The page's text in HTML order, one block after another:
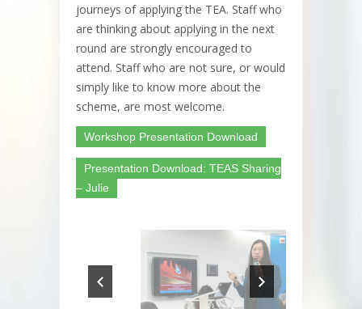
journeys of applying the TEA. Staff who
are thinking about applying in the next
round are strongly encouraged to
attend. Staff who are not sure, or would
simply like to know more about the
scheme, are most welcome.
Workshop Presentation Download
Presentation Download: TEAS Sharing
– Julie